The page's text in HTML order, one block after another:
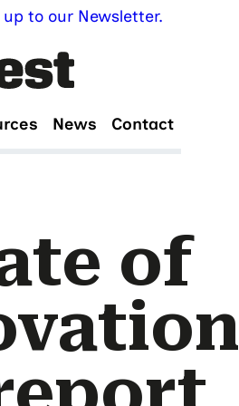
to our Newsletter.
News Contact
of